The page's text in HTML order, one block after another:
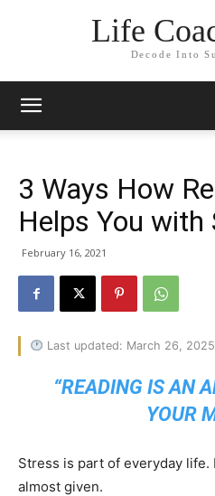
Life
Decode Into
3 Ways How
Helps You with
February 16, 2021
Last updated: March 26, 2025
“READING IS AN
YOUR
Stress is part of everyday life.
almost given.